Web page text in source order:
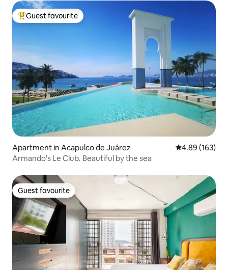
Top guest favourite
Guest favourite
Apartment in Acapulco de Juárez 4.89 out of 5
4.89 (163)
Armando's Le Club. Beautiful by the sea
Guest favourite
Guest favourite